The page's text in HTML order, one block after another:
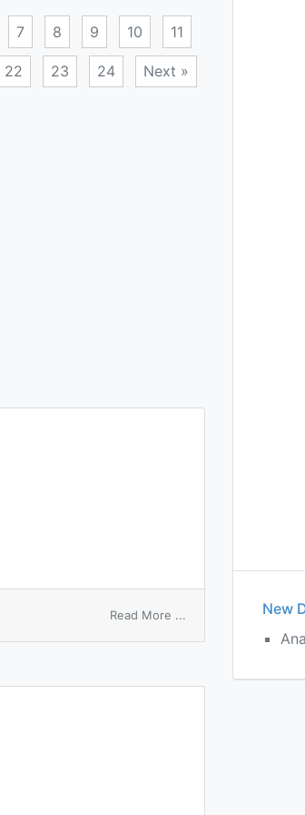
7 8 9 10 11
22 23 24 Next »
Read More ...
New